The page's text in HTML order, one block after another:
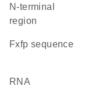
N-terminal
region
fxfp sequence
RNA